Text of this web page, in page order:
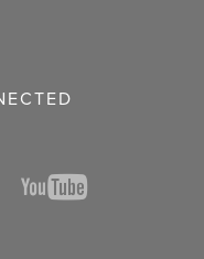
YouTube